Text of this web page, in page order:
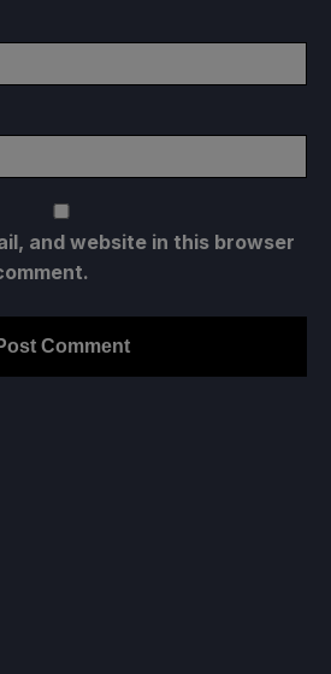
and website in this browser